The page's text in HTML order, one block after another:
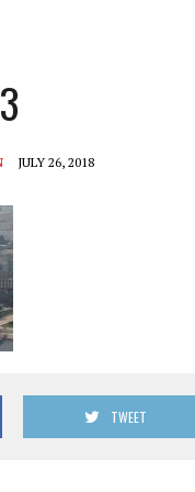
JULY 26, 2018
TWEET